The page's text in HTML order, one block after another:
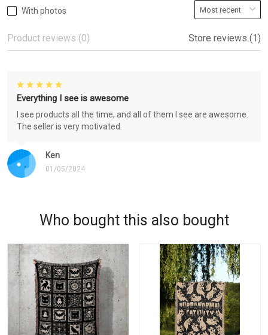
With photos
Product reviews (0) Store reviews (1)
Ken
01/05/2024
Everything I see is awesome
I see products all the time, and all of them I see are awesome.
The seller is very motivated.
Who bought this also bought